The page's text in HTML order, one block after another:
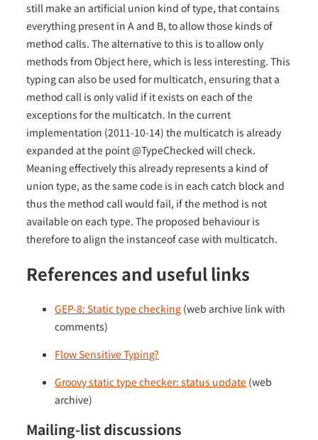
still make an artificial union kind of type, that contains
everything present in A and B, to allow those kinds of
method calls. The alternative to this is to allow only
methods from Object here, which is less interesting. This
typing can also be used for multicatch, ensuring that a
method call is only valid if it exists on each of the
exceptions for the multicatch. In the current
implementation (2011-10-14) the multicatch is already
expanded at the point @TypeChecked will check.
Meaning effectively this already represents a kind of
union type, as the same code is in each catch block and
thus the method call would fail, if the method is not
available on each type. The proposed behaviour is
therefore to align the instanceof case with multicatch.
References and useful links
GEP-8: Static type checking (web archive link with
comments)
Flow Sensitive Typing?
Groovy static type checker: status update (web
archive)
Mailing-list discussions